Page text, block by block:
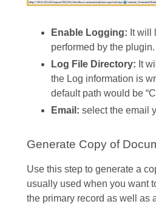
Enable Logging: It will
performed by the plugin.
Log File Directory: It
the Log information is
default path would be
Email: select the email
Generate Copy of
Use this step to generate a
usually used when you want
the primary record as well as